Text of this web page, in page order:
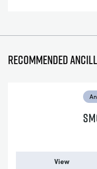
Recommended
View